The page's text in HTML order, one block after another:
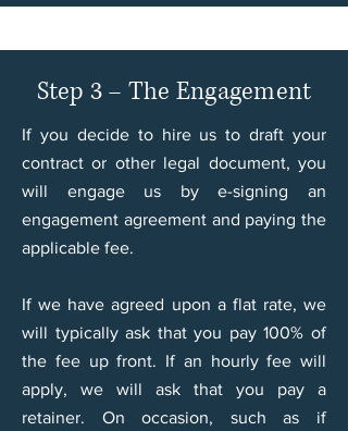
Step 3 – The Engagement
If you decide to hire us to draft your
contract or other legal document, you
will engage us by e-signing an
engagement agreement and paying the
applicable fee.
If we have agreed upon a flat rate, we
will typically ask that you pay 100% of
the fee up front. If an hourly fee will
apply, we will ask that you pay a
retainer. On occasion, such as if